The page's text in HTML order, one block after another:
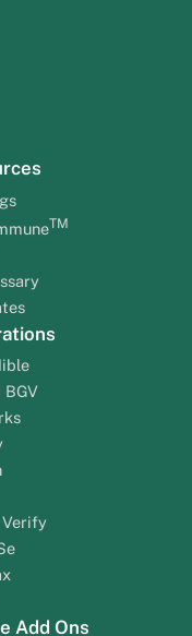
TM
BGV
Add Ons